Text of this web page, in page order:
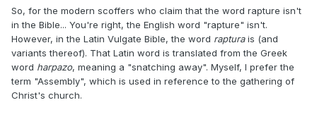
So, for the modern scoffers who claim that the word rapture isn't
in the Bible... You're right, the English word "rapture" isn't.
However, in the Latin Vulgate Bible, the word rapturais (and
variants thereof). That Latin word is translated from the Greek
word harpazo, meaning a "snatching away". Myself, I prefer the
term "Assembly", which is used in reference to the gathering of
Christ's church.